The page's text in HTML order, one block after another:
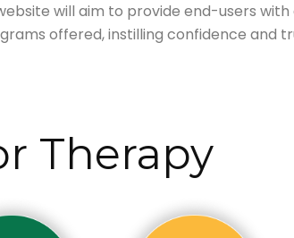
will aim to provide end-users
offered, instilling confidence and
Therapy